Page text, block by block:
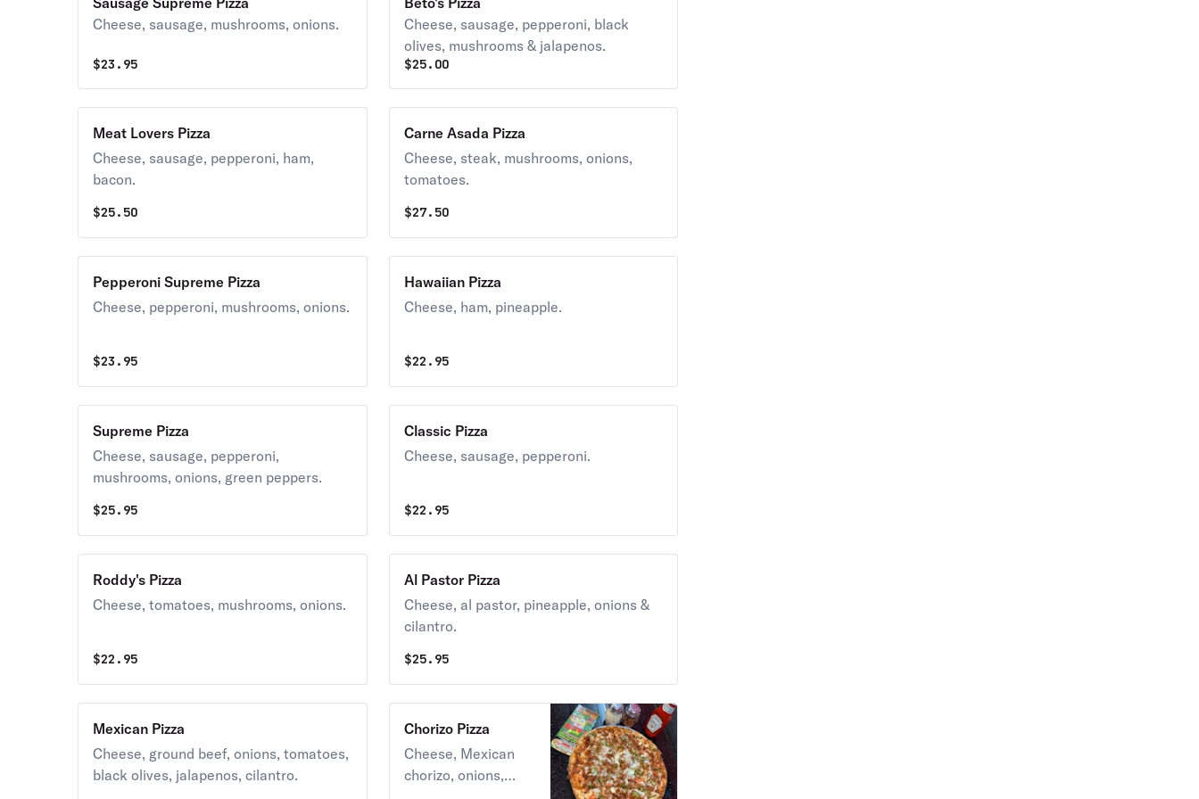
Cheese, sausage, mushrooms, onions.
$23.95
Cheese, sausage, pepperoni, black
olives, mushrooms & jalapenos.
$25.00
Meat Lovers Pizza
Cheese, sausage, pepperoni, ham,
bacon.
$25.50
Carne Asada Pizza
Cheese, steak, mushrooms, onions,
tomatoes.
$27.50
Pepperoni Supreme Pizza
Cheese, pepperoni, mushrooms, onions.
$23.95
Hawaiian Pizza
Cheese, ham, pineapple.
$22.95
Supreme Pizza
Cheese, sausage, pepperoni,
mushrooms, onions, green peppers.
$25.95
Classic Pizza
Cheese, sausage, pepperoni.
$22.95
Roddy's Pizza
Cheese, tomatoes, mushrooms, onions.
$22.95
Al Pastor Pizza
Cheese, al pastor, pineapple, onions &
cilantro.
$25.95
Mexican Pizza
Cheese, ground beef, onions, tomatoes,
black olives, jalapenos, cilantro.
Chorizo Pizza
Cheese, Mexican
chorizo, onions,